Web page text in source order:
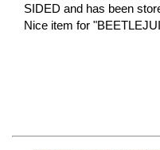
SIDED and has been
Nice item for